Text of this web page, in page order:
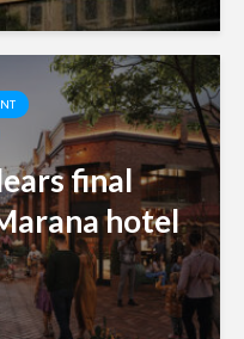
final
hotel